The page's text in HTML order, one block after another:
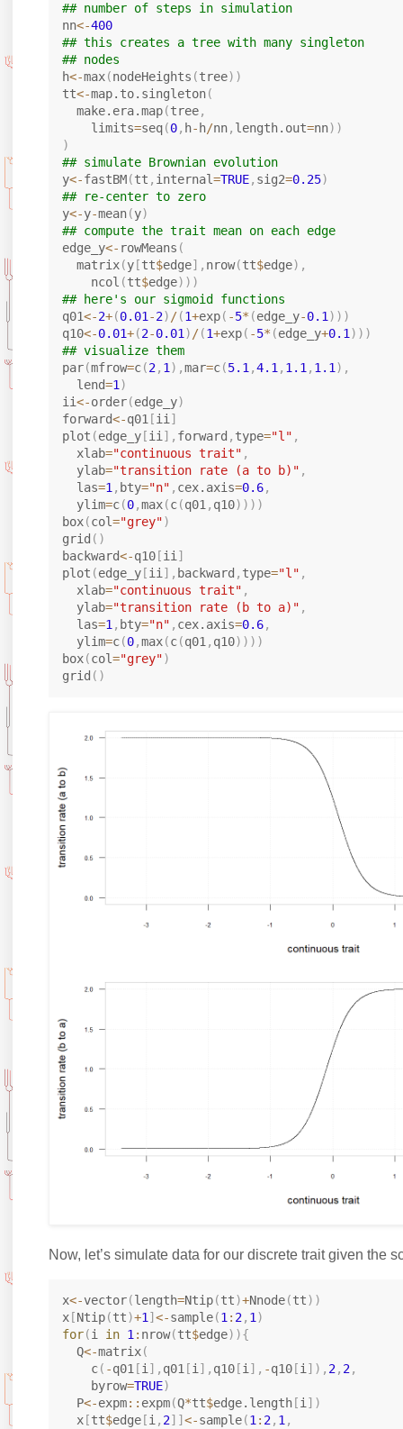
## number of steps in simulation
nn<-400
## this creates a tree with many singleton
## nodes
h<-max(nodeHeights (tree) )
tt<-map.to.singleton(
  make.era.map
(tree,
    limits
=seq(0, h- h/nn, length.out=nn) )
)
## simulate Brownian evolution
y<-fastBM(tt , internal=TRUE, sig2=0.25)
## re-center to zero
y<-y-mean(y)
## compute the trait mean on each edge
edge_y<- rowMeans (
  matrix
(y[tt$edge] , nrow(tt$edge) ,
    ncol
(tt$edge) ) )
## here's our sigmoid functions
q01<-2+(0.01 -2) /(1+exp( -5* (edge_y-0.1 ) ) )
q10<-0.01+(2-0.01 ) /(1+exp( -5* (edge_y+0.1 ) ) )
## visualize them
par(mfrow=c(2, 1 ) ,mar=c(5.1 ,4.1 , 1.1 , 1.1 ) ,
  lend
=1 )
ii<-order(edge_y)
forward<-q01 [ii ]
plot (edge_y[ii ] , forward , type="l" ,
  xlab
="continuous trait" ,
  ylab
="transition rate (a to b)" ,
  las
=1 , bty="n" , cex.axis=0.6,
  ylim
=c(0,max(c(q01 , q10) ) ) )
box(col="grey")
grid ( )
backward<-q10[ii ]
plot (edge_y[ii ] , backward , type="l" ,
  xlab
="continuous trait" ,
  ylab
="transition rate (b to a)" ,
  las
=1 , bty="n" , cex.axis=0.6,
  ylim
=c(0,max(c(q01 , q10) ) ) )
box(col="grey")
grid ( )
Now, let’s simulate data for our discrete trait given the
x<-vector(length=Ntip(tt)+Nnode(tt) )
x[Ntip(tt)+1 ] <-sample(1 : 2, 1 )
for(i in 1 : nrow(tt$edge) ){
  Q
<-matrix(
    c
( -q01 [i ] , q01 [i ] , q10[i ] , -q10[i ] ) , 2, 2,
    byrow
=TRUE)
  P
<-expm:: expm(Q*tt$edge.length[i ] )
  x
[tt$edge[i , 2] ] <-sample(1 : 2, 1 ,